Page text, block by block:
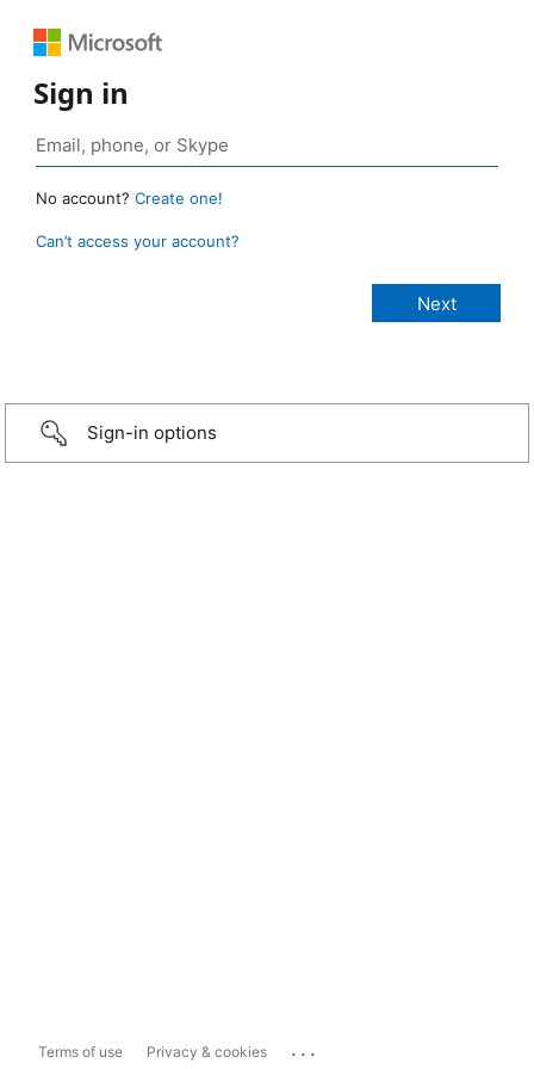
Sign in
No account? Create one!
Can’t access your account?
Sign-in options
Terms of use Privacy & cookies ...